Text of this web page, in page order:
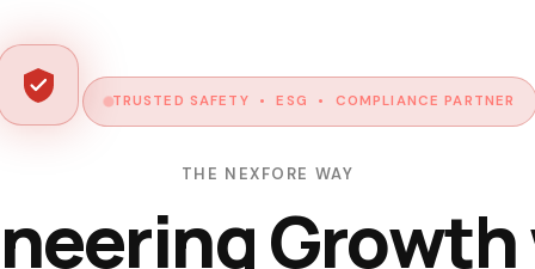
TRUSTED SAFETY • ESG • COMPLIANCE PARTNER
THE NEXFORE WAY